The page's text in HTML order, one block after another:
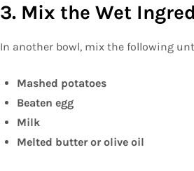
3. Mix the Wet
In another bowl, mix the following
Mashed potatoes
Beaten egg
Milk
Melted butter or olive oil